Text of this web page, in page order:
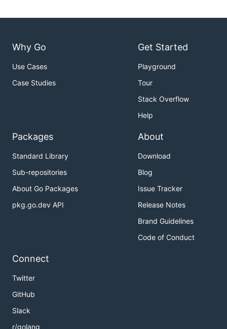
Why Go
Use Cases
Case Studies
Get Started
Playground
Tour
Stack Overflow
Help
Packages
Standard Library
Sub-repositories
About Go Packages
pkg.go.dev API
About
Download
Blog
Issue Tracker
Release Notes
Brand Guidelines
Code of Conduct
Connect
Twitter
GitHub
Slack
r/golang